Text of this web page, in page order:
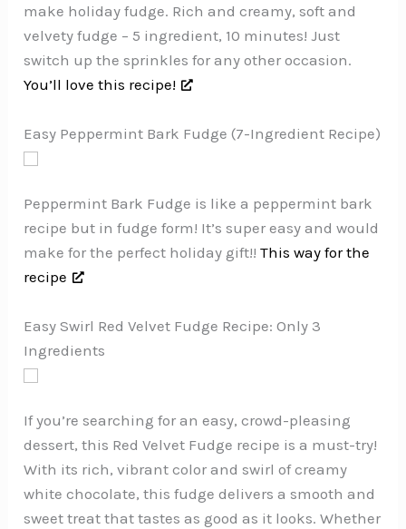
make holiday fudge. Rich and creamy, soft and
velvety fudge – 5 ingredient, 10 minutes! Just
switch up the sprinkles for any other occasion.
You’ll love this recipe!
Easy Peppermint Bark Fudge (7-Ingredient Recipe)
Peppermint Bark Fudge is like a peppermint bark
recipe but in fudge form! It’s super easy and would
make for the perfect holiday gift!!This way for the
recipe
Easy Swirl Red Velvet Fudge Recipe: Only 3
Ingredients
If you’re searching for an easy, crowd-pleasing
dessert, this Red Velvet Fudge recipe is a must-try!
With its rich, vibrant color and swirl of creamy
white chocolate, this fudge delivers a smooth and
sweet treat that tastes as good as it looks. Whether